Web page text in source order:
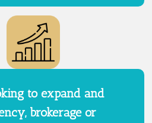
to expand and
brokerage or